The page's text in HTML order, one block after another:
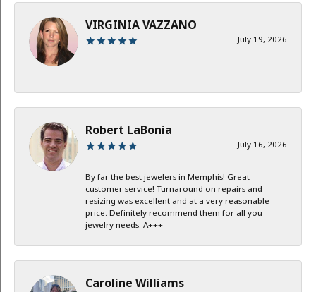
VIRGINIA VAZZANO
July 19, 2026
-
Robert LaBonia
July 16, 2026
By far the best jewelers in Memphis! Great
customer service! Turnaround on repairs and
resizing was excellent and at a very reasonable
price. Definitely recommend them for all you
jewelry needs. A+++
Caroline Williams